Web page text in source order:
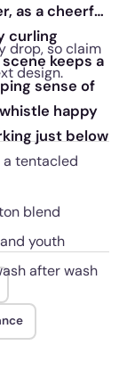
as a cheerful
curling
keeps a
sense of
happy
just below
drop, so claim
design.
tentacled
blend
youth
after wash